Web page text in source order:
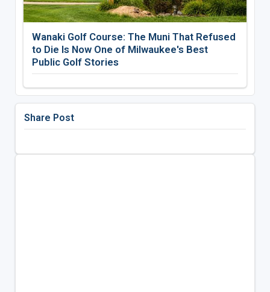
Wanaki Golf Course: The Muni That Refused
to Die Is Now One of Milwaukee's Best
Public Golf Stories
Share Post